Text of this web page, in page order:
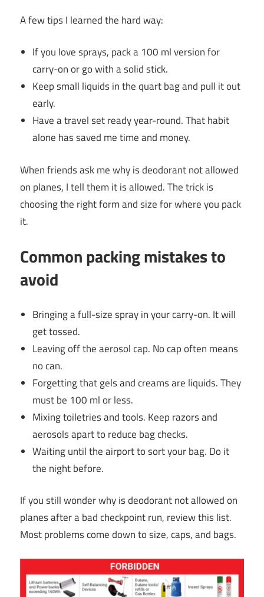
A few tips I learned the hard way:
If you love sprays, pack a 100 ml version for
carry-on or go with a solid stick.
Keep small liquids in the quart bag and pull it out
early.
Have a travel set ready year-round. That habit
alone has saved me time and money.
When friends ask me why is deodorant not allowed
on planes, I tell them it is allowed. The trick is
choosing the right form and size for where you pack
it.
Common packing mistakes to
avoid
Bringing a full-size spray in your carry-on. It will
get tossed.
Leaving off the aerosol cap. No cap often means
no can.
Forgetting that gels and creams are liquids. They
must be 100 ml or less.
Mixing toiletries and tools. Keep razors and
aerosols apart to reduce bag checks.
Waiting until the airport to sort your bag. Do it
the night before.
If you still wonder why is deodorant not allowed on
planes after a bad checkpoint run, review this list.
Most problems come down to size, caps, and bags.